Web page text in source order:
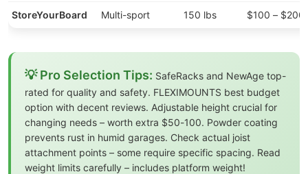
StoreYourBoard Multi-sport 150 lbs $100 – $200
💡 Pro Selection Tips: SafeRacks and NewAge top-
rated for quality and safety. FLEXIMOUNTS best budget
option with decent reviews. Adjustable height crucial for
changing needs – worth extra $50-100. Powder coating
prevents rust in humid garages. Check actual joist
attachment points – some require specific spacing. Read
weight limits carefully – includes platform weight!